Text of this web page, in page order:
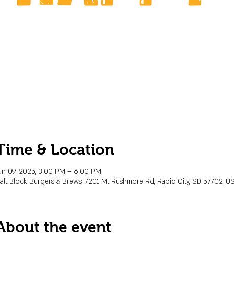
& Location
09, 2025, 3:00 PM – 6:00 PM
Block Burgers & Brews, 7201 Mt Rushmore Rd, Rapid City, SD 57702,
the event